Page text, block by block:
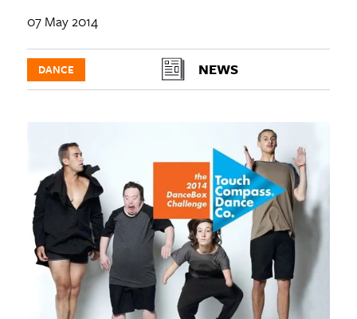
07 May 2014
DANCE NEWS